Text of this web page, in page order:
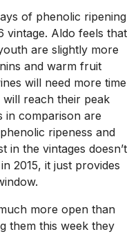
of phenolic ripening
vintage. Aldo feels that
are slightly more
and warm fruit
will need more time
reach their peak
in comparison are
ripeness and
in the vintages doesn’t
2015, it just provides
more open than
them this week they